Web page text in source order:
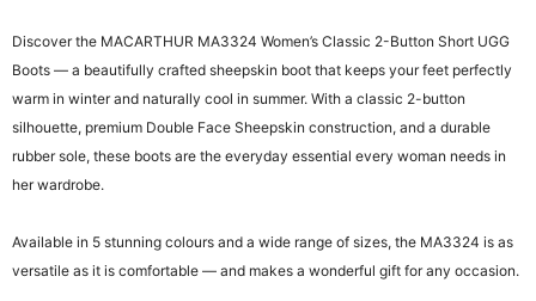
Discover the MACARTHUR MA3324 Women’s Classic 2-Button Short UGG
Boots — a beautifully crafted sheepskin boot that keeps your feet perfectly
warm in winter and naturally cool in summer. With a classic 2-button
silhouette, premium Double Face Sheepskin construction, and a durable
rubber sole, these boots are the everyday essential every woman needs in
her wardrobe.
Available in 5 stunning colours and a wide range of sizes, the MA3324 is as
versatile as it is comfortable — and makes a wonderful gift for any occasion.